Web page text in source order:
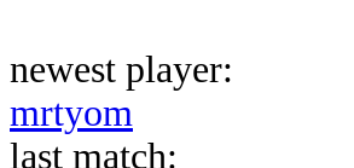
newest player:
mrtyom
last match: